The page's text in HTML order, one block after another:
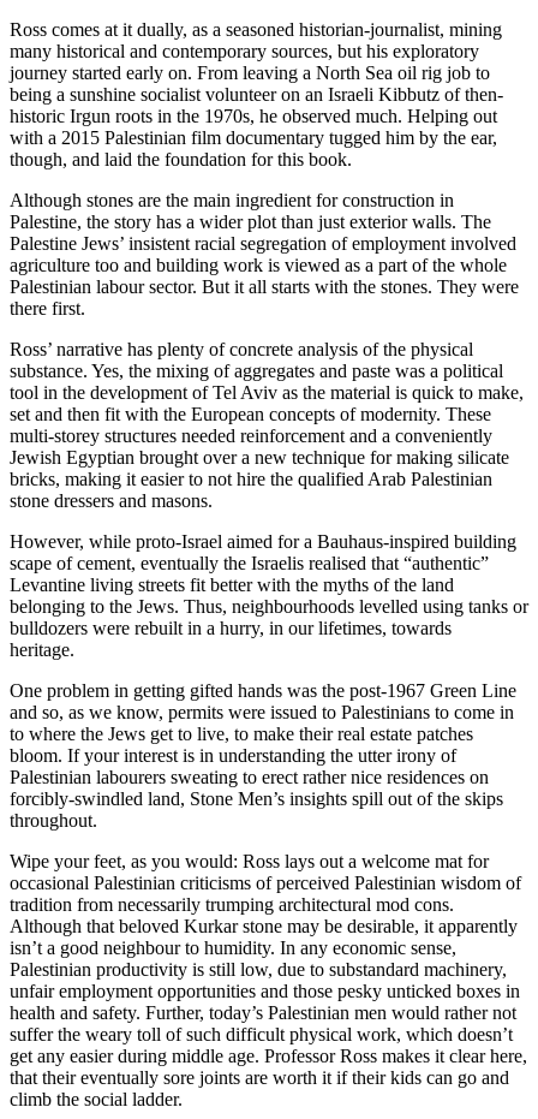
Ross comes at it dually, as a seasoned historian-journalist, mining
many historical and contemporary sources, but his exploratory
journey started early on. From leaving a North Sea oil rig job to
being a sunshine socialist volunteer on an Israeli Kibbutz of then-
historic Irgun roots in the 1970s, he observed much. Helping out
with a 2015 Palestinian film documentary tugged him by the ear,
though, and laid the foundation for this book.
Although stones are the main ingredient for construction in
Palestine, the story has a wider plot than just exterior walls. The
Palestine Jews’ insistent racial segregation of employment involved
agriculture too and building work is viewed as a part of the whole
Palestinian labour sector. But it all starts with the stones. They were
there first.
Ross’ narrative has plenty of concrete analysis of the physical
substance. Yes, the mixing of aggregates and paste was a political
tool in the development of Tel Aviv as the material is quick to make,
set and then fit with the European concepts of modernity. These
multi-storey structures needed reinforcement and a conveniently
Jewish Egyptian brought over a new technique for making silicate
bricks, making it easier to not hire the qualified Arab Palestinian
stone dressers and masons.
However, while proto-Israel aimed for a Bauhaus-inspired building
scape of cement, eventually the Israelis realised that “authentic”
Levantine living streets fit better with the myths of the land
belonging to the Jews. Thus, neighbourhoods levelled using tanks or
bulldozers were rebuilt in a hurry, in our lifetimes, towards
heritage.
One problem in getting gifted hands was the post-1967 Green Line
and so, as we know, permits were issued to Palestinians to come in
to where the Jews get to live, to make their real estate patches
bloom. If your interest is in understanding the utter irony of
Palestinian labourers sweating to erect rather nice residences on
forcibly-swindled land, Stone Men’s insights spill out of the skips
throughout.
Wipe your feet, as you would: Ross lays out a welcome mat for
occasional Palestinian criticisms of perceived Palestinian wisdom of
tradition from necessarily trumping architectural mod cons.
Although that beloved Kurkar stone may be desirable, it apparently
isn’t a good neighbour to humidity. In any economic sense,
Palestinian productivity is still low, due to substandard machinery,
unfair employment opportunities and those pesky unticked boxes in
health and safety. Further, today’s Palestinian men would rather not
suffer the weary toll of such difficult physical work, which doesn’t
get any easier during middle age. Professor Ross makes it clear here,
that their eventually sore joints are worth it if their kids can go and
climb the social ladder.